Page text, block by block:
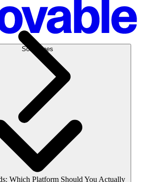
Soluciones
Which Platform Should You Actually